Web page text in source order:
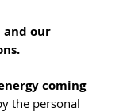
and our
coming
the personal